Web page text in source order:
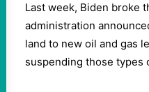
Last week, Biden broke
administration
land to new oil and gas
suspending those types